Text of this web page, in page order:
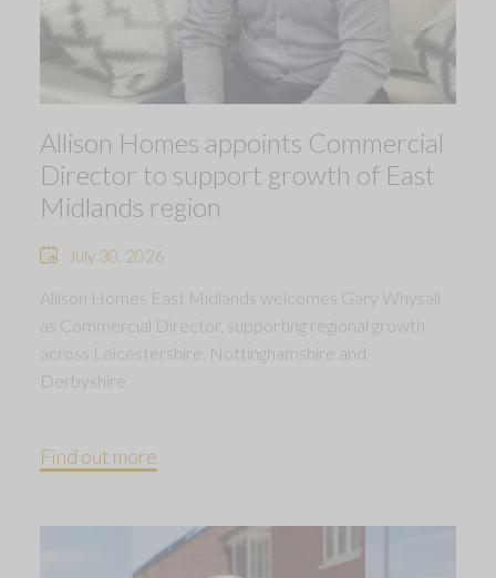
Allison Homes appoints Commercial
Director to support growth of East
Midlands region
July 30, 2026
Allison Homes East Midlands welcomes Gary Whysall
as Commercial Director, supporting regional growth
across Leicestershire, Nottinghamshire and
Derbyshire.
Find out more